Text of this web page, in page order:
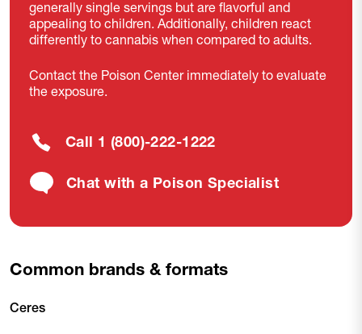
generally single servings but are flavorful and
appealing to children. Additionally, children react
differently to cannabis when compared to adults.
Contact the Poison Center immediately to evaluate
the exposure.
Call 1 (800)-222-1222
Chat with a Poison Specialist
Common brands & formats
Ceres